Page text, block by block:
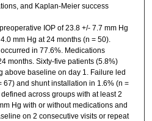
and Kaplan-Meier success
IOP of 23.8 +/- 7.7 mm Hg
mm Hg at 24 months (n = 50).
in 77.6%. Medications
months. Sixty-five patients (5.8%)
above baseline on day 1. Failure led
67) and shunt installation in 1.6% (n =
across groups with at least 2
Hg with or without medications and
on 2 consecutive visits or repeat